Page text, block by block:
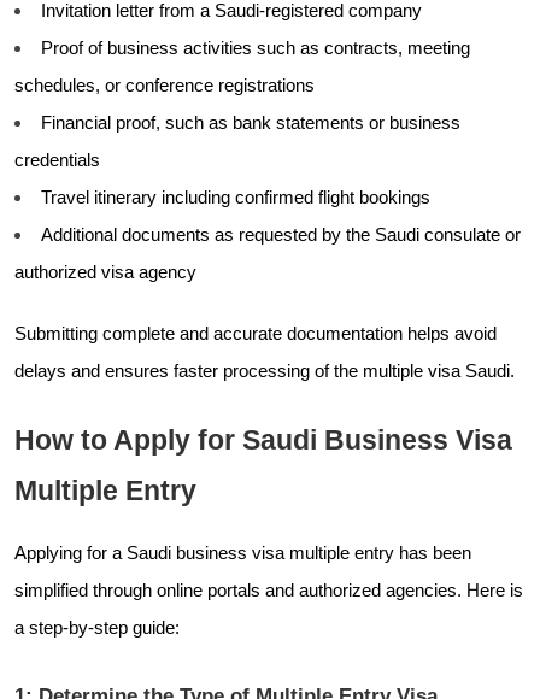
Invitation letter from a Saudi-registered company
Proof of business activities such as contracts, meeting
schedules, or conference registrations
Financial proof, such as bank statements or business
credentials
Travel itinerary including confirmed flight bookings
Additional documents as requested by the Saudi consulate or
authorized visa agency
Submitting complete and accurate documentation helps avoid
delays and ensures faster processing of the multiple visa Saudi.
How to Apply for Saudi Business Visa
Multiple Entry
Applying for a Saudi business visa multiple entry has been
simplified through online portals and authorized agencies. Here is
a step-by-step guide: